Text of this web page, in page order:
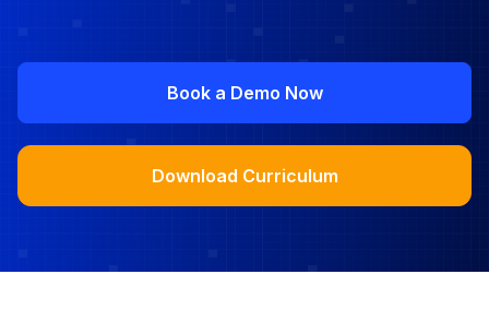
Book a Demo Now
Download Curriculum